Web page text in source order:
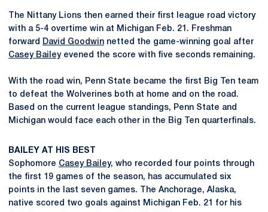
The Nittany Lions then earned their first league road victory
with a 5-4 overtime win at Michigan Feb. 21. Freshman
forward
David Goodwin netted the game-winning goal after
Casey Baileyevened the score with five seconds remaining.
With the road win, Penn State became the first Big Ten team
to defeat the Wolverines both at home and on the road.
Based on the current league standings, Penn State and
Michigan would face each other in the Big Ten quarterfinals.
BAILEY AT HIS BEST
Sophomore Casey Bailey, who recorded four points through
the first 19 games of the season, has accumulated six
points in the last seven games. The Anchorage, Alaska,
native scored two goals against Michigan Feb. 21 for his